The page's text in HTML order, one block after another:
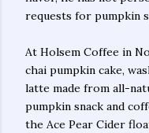
requests for pumpkin
At Holsem Coffee in
chai pumpkin cake,
latte made from all-
pumpkin snack and
the Ace Pear Cider